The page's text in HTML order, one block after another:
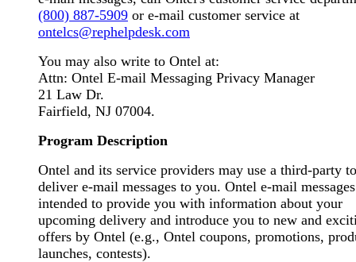
(800) 887-5909 or e-mail customer service at
ontelcs@rephelpdesk.com
You may also write to Ontel at:
Attn: Ontel E-mail Messaging Privacy Manager
21 Law Dr.
Fairfield, NJ 07004.
Program Description
Ontel and its service providers may use a third-party to
deliver e-mail messages to you. Ontel e-mail
intended to provide you with information about your
upcoming delivery and introduce you to new and
offers by Ontel (e.g., Ontel coupons, promotions,
launches, contests).